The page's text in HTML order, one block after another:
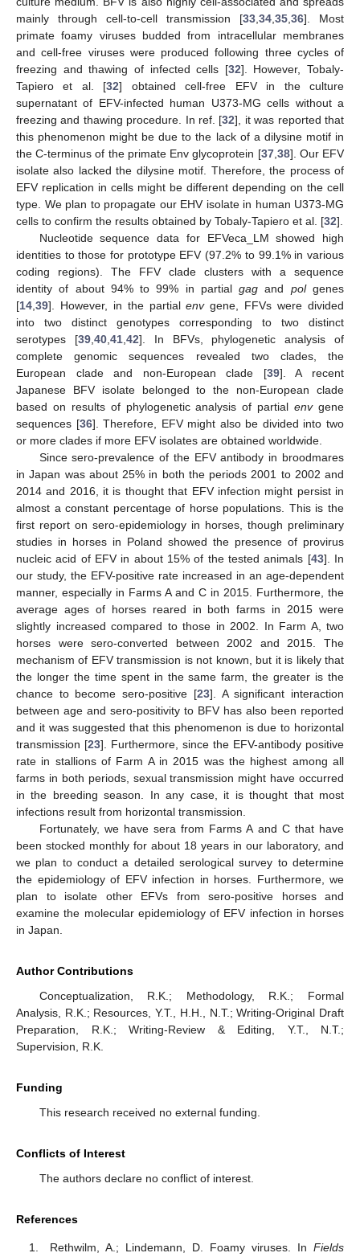
mainly through cell-to-cell transmission [33 34 35 36]. Most
primate foamy viruses budded from intracellular membranes
and cell-free viruses were produced following three cycles of
freezing and thawing of infected cells [32]. However, Tobaly-
Tapiero et al. [32] obtained cell-free EFV in the culture
supernatant of EFV-infected human U373-MG cells without a
freezing and thawing procedure. In ref. [32], it was reported that
this phenomenon might be due to the lack of a dilysine motif in
the C-terminus of the primate Env glycoprotein [37, 38]. Our EFV
isolate also lacked the dilysine motif. Therefore, the process of
EFV replication in cells might be different depending on the cell
type. We plan to propagate our EHV isolate in human U373-MG
cells to confirm the results obtained by Tobaly-Tapiero et al. [32].
Nucleotide sequence data for EFVeca_LM showed high
identities to those for prototype EFV (97.2% to 99.1% in various
coding regions). The FFV clade clusters with a sequence
identity of about 94% to 99% in partialgag and polgenes
[14 39]. However, in the partialenvgene, FFVs were divided
into two distinct genotypes corresponding to two distinct
serotypes [39, 40, 41, 42]. In BFVs, phylogenetic analysis of
complete genomic sequences revealed two clades, the
European clade and non-European clade [39]. A recent
Japanese BFV isolate belonged to the non-European clade
based on results of phylogenetic analysis of partialenvgene
sequences [36]. Therefore, EFV might also be divided into two
or more clades if more EFV isolates are obtained worldwide.
Since sero-prevalence of the EFV antibody in broodmares
in Japan was about 25% in both the periods 2001 to 2002 and
2014 and 2016, it is thought that EFV infection might persist in
almost a constant percentage of horse populations. This is the
first report on sero-epidemiology in horses, though preliminary
studies in horses in Poland showed the presence of provirus
nucleic acid of EFV in about 15% of the tested animals [43]. In
our study, the EFV-positive rate increased in an age-dependent
manner, especially in Farms A and C in 2015. Furthermore, the
average ages of horses reared in both farms in 2015 were
slightly increased compared to those in 2002. In Farm A, two
horses were sero-converted between 2002 and 2015. The
mechanism of EFV transmission is not known, but it is likely that
the longer the time spent in the same farm, the greater is the
chance to become sero-positive [23]. A significant interaction
between age and sero-positivity to BFV has also been reported
and it was suggested that this phenomenon is due to horizontal
transmission [23]. Furthermore, since the EFV-antibody positive
rate in stallions of Farm A in 2015 was the highest among all
farms in both periods, sexual transmission might have occurred
in the breeding season. In any case, it is thought that most
infections result from horizontal transmission.
Fortunately, we have sera from Farms A and C that have
been stocked monthly for about 18 years in our laboratory, and
we plan to conduct a detailed serological survey to determine
the epidemiology of EFV infection in horses. Furthermore, we
plan to isolate other EFVs from sero-positive horses and
examine the molecular epidemiology of EFV infection in horses
in Japan.
Author Contributions
Conceptualization, R.K.; Methodology, R.K.; Formal
Analysis, R.K.; Resources, Y.T., H.H., N.T.; Writing-Original Draft
Preparation, R.K.; Writing-Review & Editing, Y.T., N.T.;
Supervision, R.K.
Funding
This research received no external funding.
Conflicts of Interest
The authors declare no conflict of interest.
References
Rethwilm, A.; Lindemann, D. Foamy viruses. In Fields